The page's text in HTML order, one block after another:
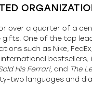
over a quarter of a
gifts. One of the top
such as Nike,
international bestsellers,
His Ferrari, and The
two languages and